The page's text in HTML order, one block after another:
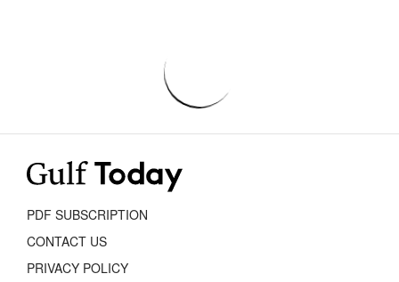
PDF SUBSCRIPTION
CONTACT US
PRIVACY POLICY